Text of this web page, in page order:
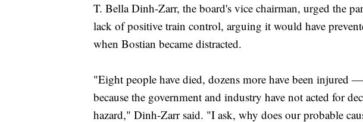
T. Bella Dinh-Zarr, the board's vice chairman, urged the
lack of positive train control, arguing it would have
when Bostian became distracted.
"Eight people have died, dozens more have been
because the government and industry have not acted for
hazard," Dinh-Zarr said. "I ask, why does our probable